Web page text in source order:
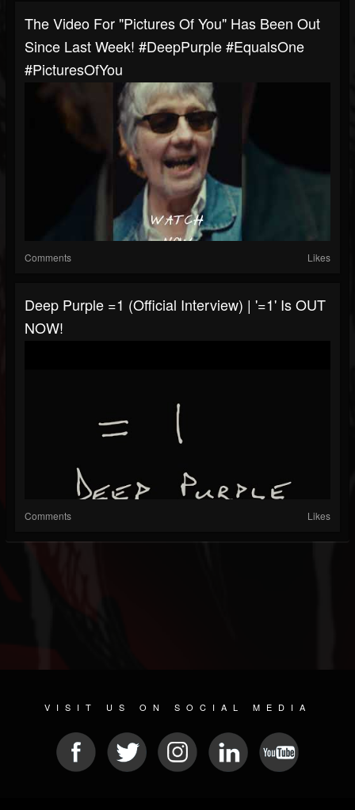
The Video For "Pictures Of You" Has Been Out
Since Last Week! #DeepPurple #EqualsOne
#PicturesOfYou
Comments Likes
Deep Purple =1 (Official Interview) | '=1' Is OUT
NOW!
Comments Likes
VISIT US ON SOCIAL MEDIA